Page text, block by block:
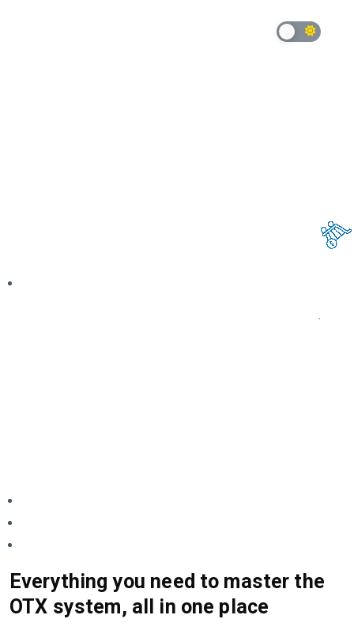
Everything you need to master the
OTX system, all in one place